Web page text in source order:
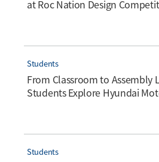
at Roc Nation Design
Students
From Classroom to Assembly
Students Explore Hyundai
Students